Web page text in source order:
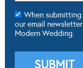
When
our email
Modern Wedding.